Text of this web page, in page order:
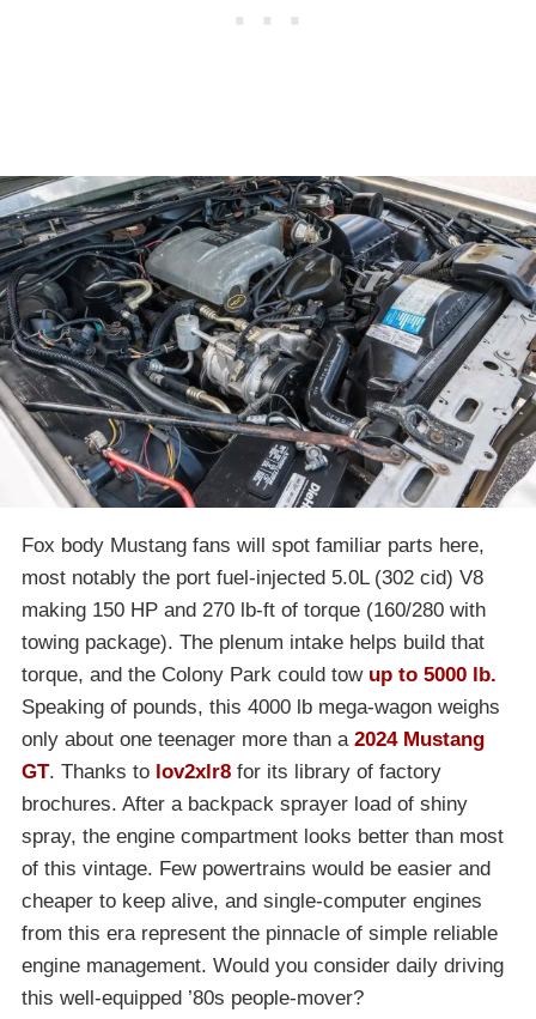
Fox body Mustang fans will spot familiar parts here,
most notably the port fuel-injected 5.0L (302 cid) V8
making 150 HP and 270 lb-ft of torque (160/280 with
towing package). The plenum intake helps build that
torque, and the Colony Park could tow up to 5000 lb.
Speaking of pounds, this 4000 lb mega-wagon weighs
only about one teenager more than a 2024 Mustang
GT. Thanks to lov2xlr8 for its library of factory
brochures. After a backpack sprayer load of shiny
spray, the engine compartment looks better than most
of this vintage. Few powertrains would be easier and
cheaper to keep alive, and single-computer engines
from this era represent the pinnacle of simple reliable
engine management. Would you consider daily driving
this well-equipped ’80s people-mover?